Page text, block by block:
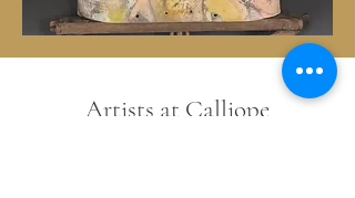
Artists at Calliope